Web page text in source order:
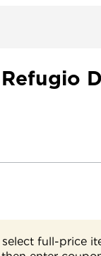
full-price